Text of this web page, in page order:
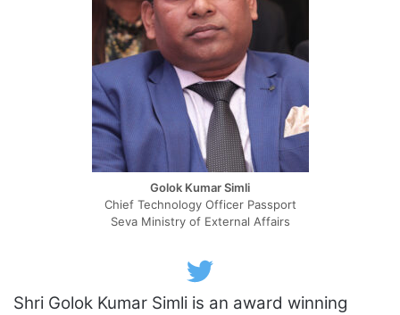
Golok Kumar Simli
Chief Technology Officer Passport
Seva Ministry of External Affairs
T
i
Shri Golok Kumar Simli is an award winning